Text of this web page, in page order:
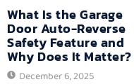
What Is the Garage
Door Auto-Reverse
Safety Feature and
Why Does It Matter?
December 6, 2025